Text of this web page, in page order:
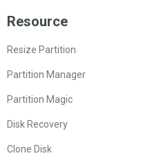
Resource
Resize Partition
Partition Manager
Partition Magic
Disk Recovery
Clone Disk